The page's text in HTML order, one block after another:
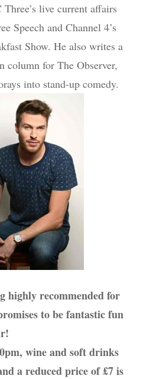
Three’s live current affairs
Speech and Channel 4’s
Show. He also writes a
column for The Observer,
into stand-up comedy.
highly recommended for
to be fantastic fun
wine and soft drinks
a reduced price of £7 is